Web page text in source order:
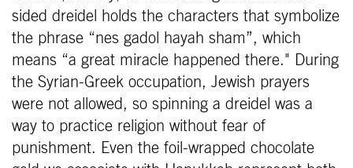
sided dreidel holds the characters that symbolize
the phrase “nes gadol hayah sham”, which
means “a great miracle happened there." During
the Syrian-Greek occupation, Jewish prayers
were not allowed, so spinning a dreidel was a
way to practice religion without fear of
punishment. Even the foil-wrapped chocolate